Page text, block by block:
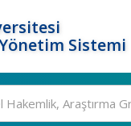
Sistemi